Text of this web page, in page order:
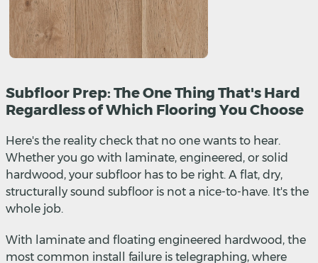
Subfloor Prep: The One Thing That's Hard
Regardless of Which Flooring You Choose
Here's the reality check that no one wants to hear.
Whether you go with laminate, engineered, or solid
hardwood, your subfloor has to be right. A flat, dry,
structurally sound subfloor is not a nice-to-have. It's the
whole job.
With laminate and floating engineered hardwood, the
most common install failure is telegraphing, where